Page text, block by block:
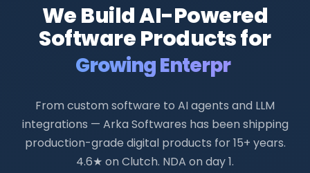
We Build AI-Powered
Software Products for
Growing Enterprises
From custom software to AI agents and LLM
integrations — Arka Softwares has been shipping
production-grade digital products for 15+ years.
4.6★ on Clutch. NDA on day 1.